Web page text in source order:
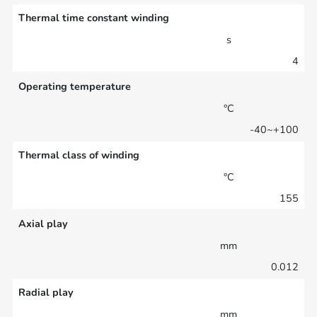
Thermal time constant winding
s
4
Operating temperature
°C
-40~+100
Thermal class of winding
°C
155
Axial play
mm
0.012
Radial play
mm